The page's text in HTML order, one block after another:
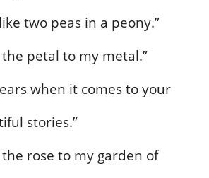
like two peas in a peony.”
the petal to my metal.”
ears when it comes to your
stories.”
the rose to my garden of